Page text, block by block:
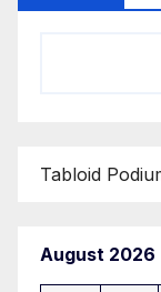
Tabloid
August 2026